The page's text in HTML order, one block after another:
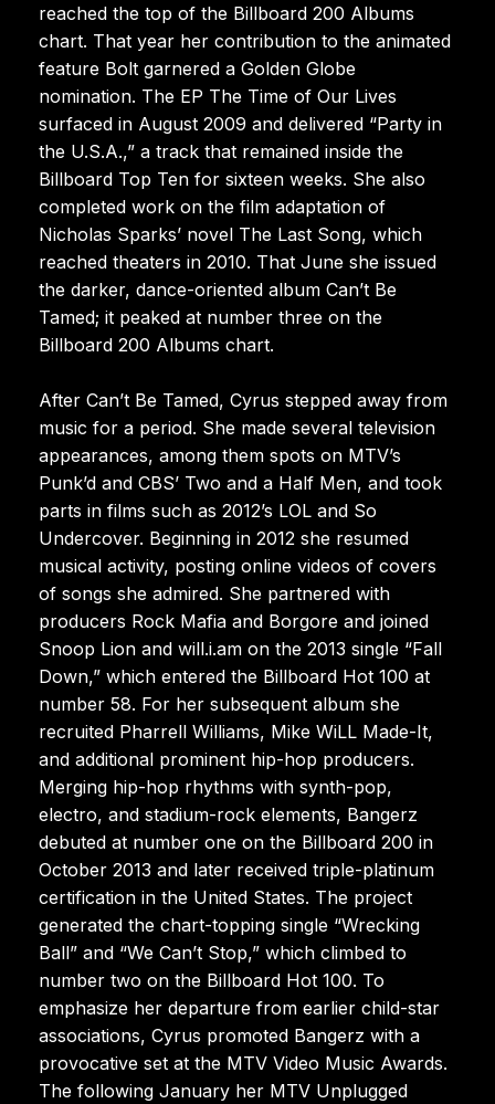
reached the top of the Billboard 200 Albums
chart. That year her contribution to the animated
feature Bolt garnered a Golden Globe
nomination. The EP The Time of Our Lives
surfaced in August 2009 and delivered “Party in
the U.S.A.,” a track that remained inside the
Billboard Top Ten for sixteen weeks. She also
completed work on the film adaptation of
Nicholas Sparks’ novel The Last Song, which
reached theaters in 2010. That June she issued
the darker, dance-oriented album Can’t Be
Tamed; it peaked at number three on the
Billboard 200 Albums chart.
After Can’t Be Tamed, Cyrus stepped away from
music for a period. She made several television
appearances, among them spots on MTV’s
Punk’d and CBS’ Two and a Half Men, and took
parts in films such as 2012’s LOL and So
Undercover. Beginning in 2012 she resumed
musical activity, posting online videos of covers
of songs she admired. She partnered with
producers Rock Mafia and Borgore and joined
Snoop Lion and will.i.am on the 2013 single “Fall
Down,” which entered the Billboard Hot 100 at
number 58. For her subsequent album she
recruited Pharrell Williams, Mike WiLL Made-It,
and additional prominent hip-hop producers.
Merging hip-hop rhythms with synth-pop,
electro, and stadium-rock elements, Bangerz
debuted at number one on the Billboard 200 in
October 2013 and later received triple-platinum
certification in the United States. The project
generated the chart-topping single “Wrecking
Ball” and “We Can’t Stop,” which climbed to
number two on the Billboard Hot 100. To
emphasize her departure from earlier child-star
associations, Cyrus promoted Bangerz with a
provocative set at the MTV Video Music Awards.
The following January her MTV Unplugged